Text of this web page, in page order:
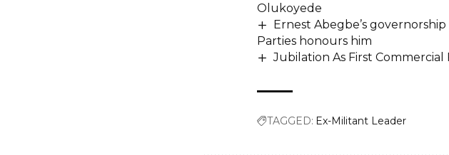
Olukoyede
Ernest Abegbe’s
Parties honours him
Jubilation As First
TAGGED: Ex-Militant Leader